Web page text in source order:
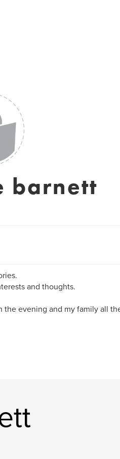
barnett
and thoughts.
evening and my family all